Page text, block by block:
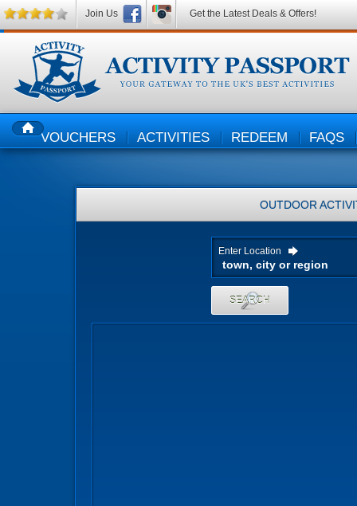
HOMEVOUCHERS ACTIVITIES REDEEM FAQS
OUTDOOR
Enter Location
SEARCH
Join Us Get the Latest Deals & Offers!